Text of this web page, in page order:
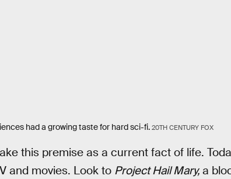
had a growing taste for hard sci-fi. 20TH CENTURY FOX
this premise as a current fact of life.
and movies. Look to Project Hail Mary, a